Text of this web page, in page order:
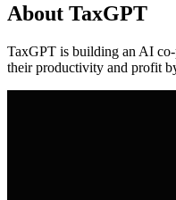
About TaxGPT
TaxGPT is building an AI
their productivity and profit